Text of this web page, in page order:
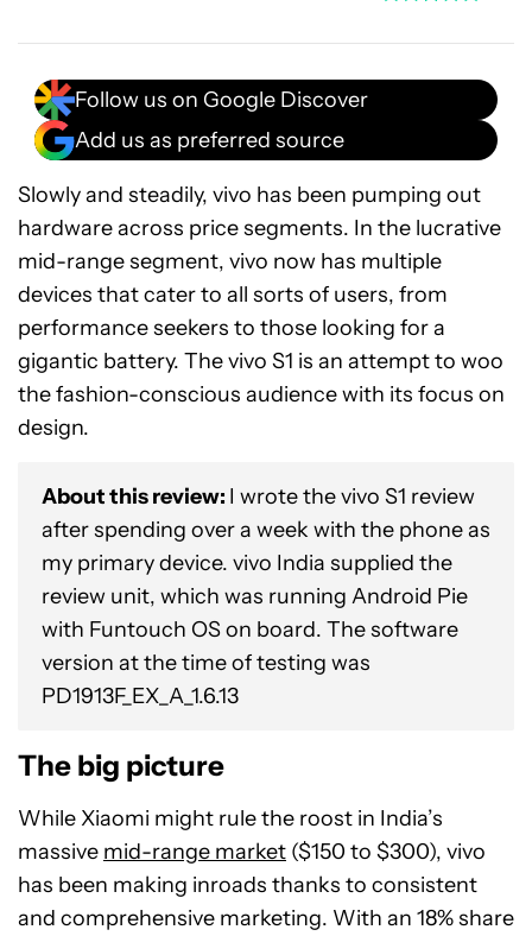
Follow us on Google Discover
Add us as preferred source
Slowly and steadily, vivo has been pumping out
hardware across price segments. In the lucrative
mid-range segment, vivo now has multiple
devices that cater to all sorts of users, from
performance seekers to those looking for a
gigantic battery. The vivo S1 is an attempt to woo
the fashion-conscious audience with its focus on
design.
About this review: I wrote the vivo S1 review
after spending over a week with the phone as
my primary device. vivo India supplied the
review unit, which was running Android Pie
with Funtouch OS on board. The software
version at the time of testing was
PD1913F_EX_A_1.6.13
The big picture
While Xiaomi might rule the roost in India’s
massive mid-range market ($150 to $300), vivo
has been making inroads thanks to consistent
and comprehensive marketing. With an 18% share